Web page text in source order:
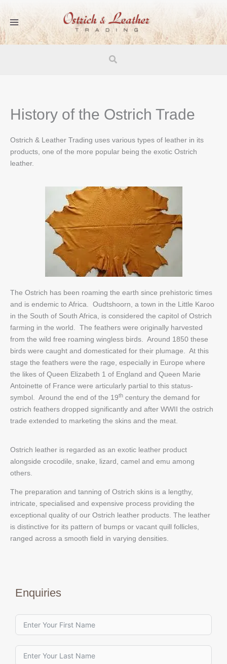
content
Search
History of the Ostrich Trade
Ostrich & Leather Trading uses various types of leather in its
products, one of the more popular being the exotic Ostrich
leather.
The Ostrich has been roaming the earth since prehistoric times
and is endemic to Africa. Oudtshoorn, a town in the Little Karoo
in the South of South Africa, is considered the capitol of Ostrich
farming in the world. The feathers were originally harvested
from the wild free roaming wingless birds. Around 1850 these
birds were caught and domesticated for their plumage. At this
stage the feathers were the rage, especially in Europe where
the likes of Queen Elizabeth 1 of England and Queen Marie
Antoinette of France were articularly partial to this status-
symbol. Around the end of the 19th century the demand for
ostrich feathers dropped significantly and after WWII the ostrich
trade extended to marketing the skins and the meat.
Ostrich leather is regarded as an exotic leather product
alongside crocodile, snake, lizard, camel and emu among
others.
The preparation and tanning of Ostrich skins is a lengthy,
intricate, specialised and expensive process providing the
exceptional quality of our Ostrich leather products. The leather
is distinctive for its pattern of bumps or vacant quill follicles,
ranged across a smooth field in varying densities.
Enquiries